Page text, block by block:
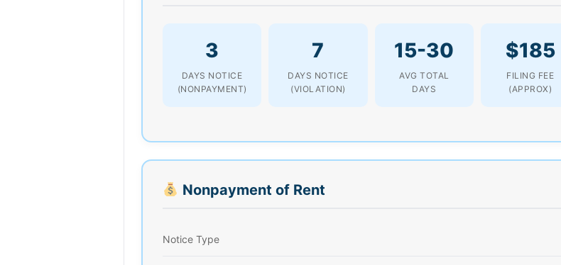
3
DAYS NOTICE
(NONPAYMENT)
7
DAYS NOTICE
(VIOLATION)
15-30
AVG TOTAL
DAYS
$185
FILING FEE
(APPROX)
Nonpayment of Rent
Notice Type